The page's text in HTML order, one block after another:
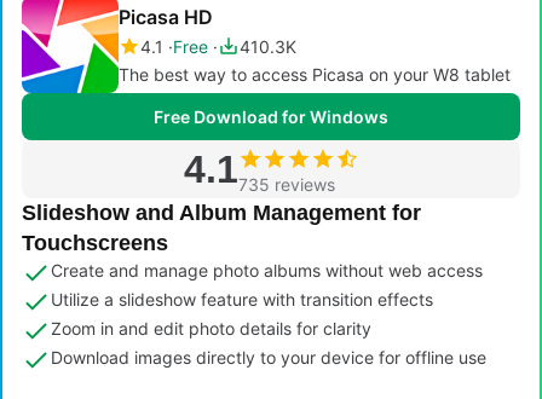
Picasa HD
4.1 Free
410.3K
The best way to access Picasa on your W8 tablet
Free Download for Windows
4.1735 reviews
Slideshow and Album Management for
Touchscreens
Create and manage photo albums without web access
Utilize a slideshow feature with transition effects
Zoom in and edit photo details for clarity
Download images directly to your device for offline use